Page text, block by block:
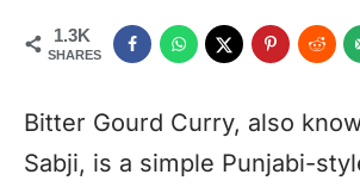
1.3K
SHARES
Bitter Gourd Curry, also
Sabji, is a simple Punjabi-